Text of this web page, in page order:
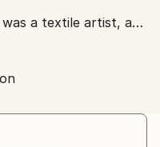
a textile artist, a
creative, and a
each added its
and all of them